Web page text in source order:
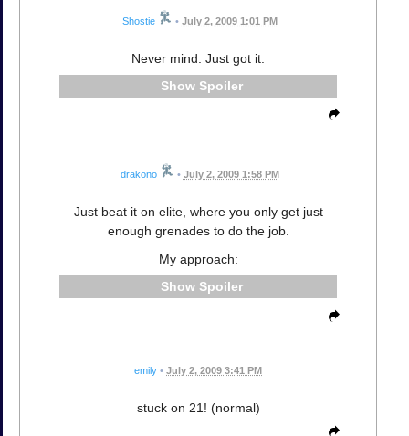
Shostie • July 2, 2009 1:01 PM
Never mind. Just got it.
Spoiler
drakono • July 2, 2009 1:58 PM
Just beat it on elite, where you only get just
enough grenades to do the job.
My approach:
Spoiler
emily • July 2, 2009 3:41 PM
stuck on 21! (normal)